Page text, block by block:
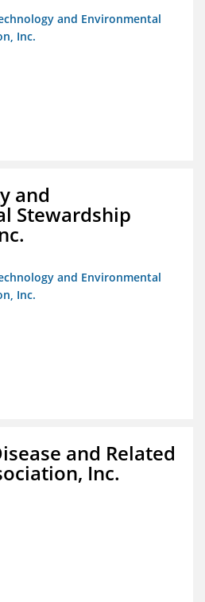
and Environmental
Inc.
and
Stewardship
and Environmental
Inc.
and Related
Inc.